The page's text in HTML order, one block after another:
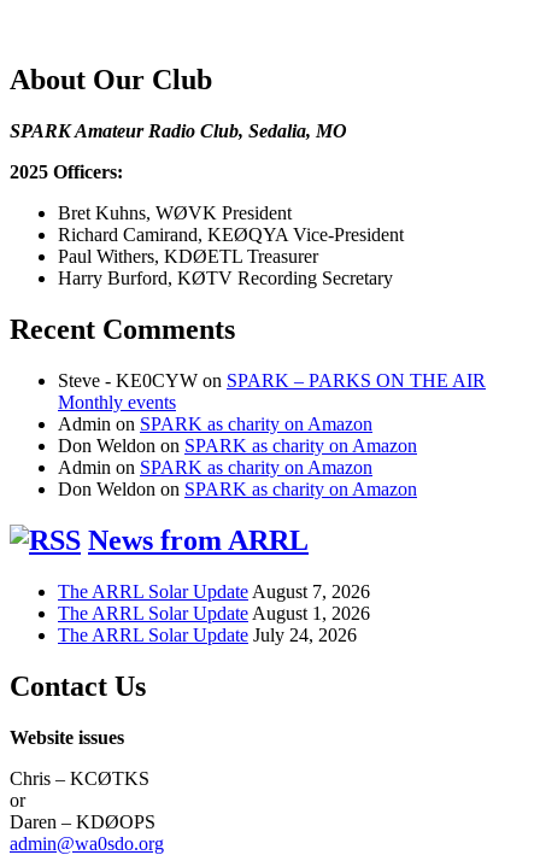
About Our Club
SPARK Amateur Radio Club, Sedalia, MO
2025 Officers:
Bret Kuhns, WØVK President
Richard Camirand, KEØQYA Vice-President
Paul Withers, KDØETL Treasurer
Harry Burford, KØTV Recording Secretary
Recent Comments
Steve - KE0CYW on SPARK – PARKS ON THE AIR
Monthly events
Admin on SPARK as charity on Amazon
Don Weldon on SPARK as charity on Amazon
Admin on SPARK as charity on Amazon
Don Weldon on SPARK as charity on Amazon
News from ARRL
The ARRL Solar Update August 7, 2026
The ARRL Solar Update August 1, 2026
The ARRL Solar Update July 24, 2026
Contact Us
Website issues
Chris – KCØTKS
or
Daren – KDØOPS
admin@wa0sdo.org